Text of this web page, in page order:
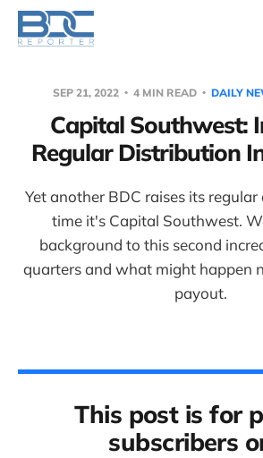
SEP 21, 2022 4 MIN READ DAILY
Capital Southwest:
Regular Distribution
Yet another BDC raises its
time it's Capital Southwest.
background to this second
quarters and what might happen
payout.
This post is for
subscribers